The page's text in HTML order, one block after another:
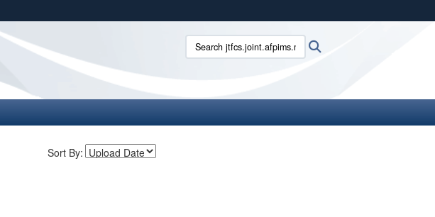
Secure .mil websites use HTTPS
lock (
means you’ve safely connected to the .mil website.
Share sensitive information only on official, secure websites.
Search jtfcs.joint.afpims.mil:
Sort By: